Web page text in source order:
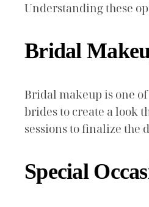
Understanding these
Bridal
Bridal makeup is one
brides to create a look
sessions to finalize the
Special